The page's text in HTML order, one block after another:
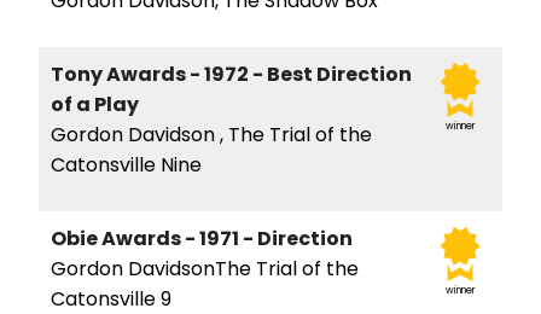
winner
Tony Awards - 1972 - Best Direction
of a Play
Gordon Davidson , The Trial of the
Catonsville Nine
winner
Obie Awards - 1971 - Direction
Gordon DavidsonThe Trial of the
Catonsville 9